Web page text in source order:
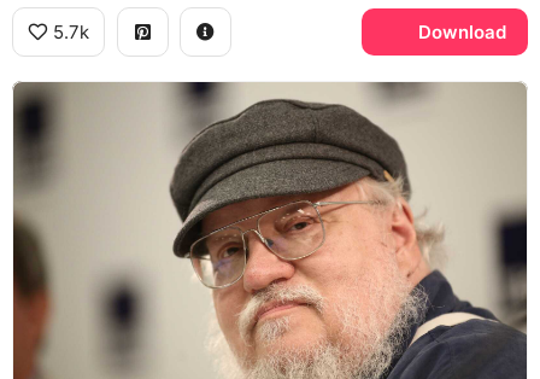
5.7k Download